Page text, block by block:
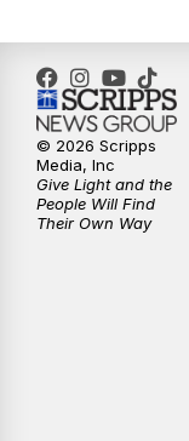
10:30PM
© 2026 Scripps
Media, Inc
Give Light and the
People Will Find
Their Own Way